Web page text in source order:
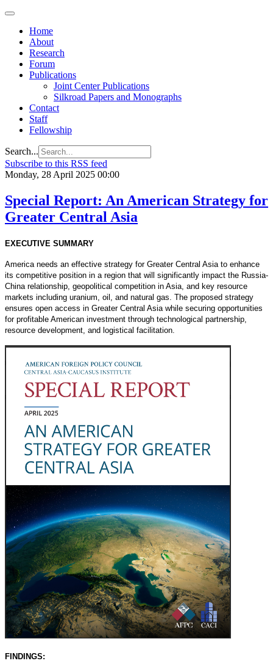
Home
About
Research
Forum
Publications
Joint Center Publications
Silkroad Papers and Monographs
Contact
Staff
Fellowship
Search...
Subscribe to this RSS feed
Monday, 28 April 2025 00:00
Special Report: An American Strategy for
Greater Central Asia
EXECUTIVE SUMMARY
America needs an effective strategy for Greater Central Asia to enhance
its competitive position in a region that will significantly impact the Russia-
China relationship, geopolitical competition in Asia, and key resource
markets including uranium, oil, and natural gas. The proposed strategy
ensures open access in Greater Central Asia while securing opportunities
for profitable American investment through technological partnership,
resource development, and logistical facilitation.
FINDINGS: